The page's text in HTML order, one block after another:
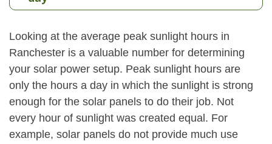
Looking at the average peak sunlight hours in
Ranchester is a valuable number for determining
your solar power setup. Peak sunlight hours are
only the hours a day in which the sunlight is strong
enough for the solar panels to do their job. Not
every hour of sunlight was created equal. For
example, solar panels do not provide much use